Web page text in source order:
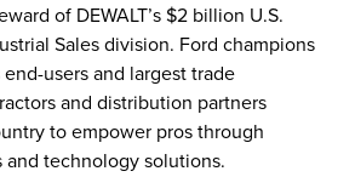
of DEWALT’s $2 billion U.S.
Sales division. Ford champions
users and largest trade
and distribution partners
to empower pros through
technology solutions.